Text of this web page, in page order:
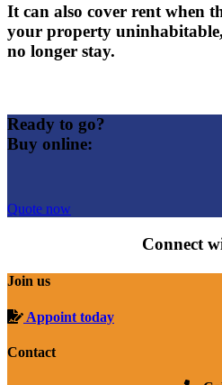
It can also cover rent when
your property
no longer stay.
Ready to go?
Buy online:
Quote now
Connect
Join us
Appoint today
Contact